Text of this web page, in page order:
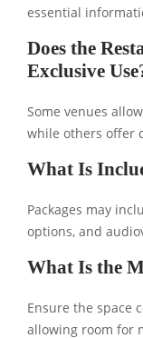
essential
Does the
Exclusive
Some venues
while others offer
What Is
Packages may
options, and
What Is the
Ensure the space
allowing room for